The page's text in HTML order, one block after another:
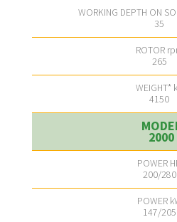
35
265
4150
2000
200/280
147/205